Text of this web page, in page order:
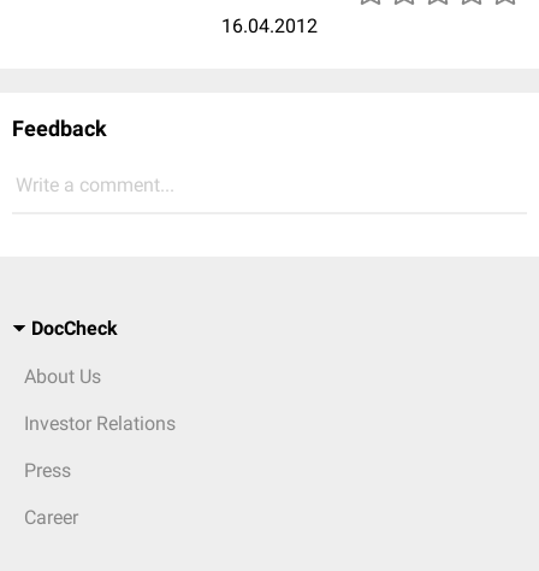
16.04.2012
Feedback
Write a comment...
DocCheck
About Us
Investor Relations
Press
Career